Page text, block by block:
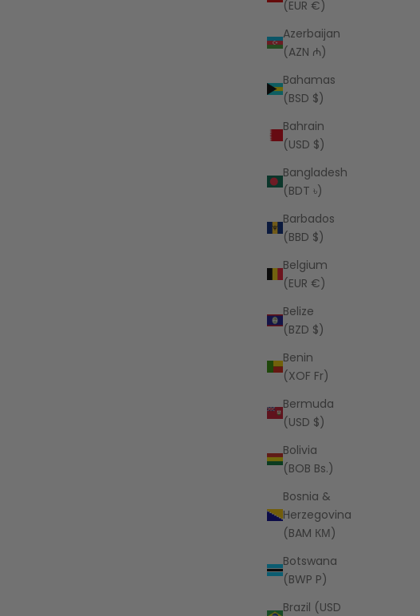
(EUR €)
Azerbaijan
(AZN ₼)
Bahamas
(BSD $)
Bahrain
(USD $)
Bangladesh
(BDT ৳)
Barbados
(BBD $)
Belgium
(EUR €)
Belize
(BZD $)
Benin
(XOF Fr)
Bermuda
(USD $)
Bolivia
(BOB Bs.)
Bosnia &
Herzegovina
(BAM КМ)
Botswana
(BWP P)
Brazil (USD
LSPACE
Jack Bikini Bottom - Sail Along
Stripe
Sale price
$99.00 USD